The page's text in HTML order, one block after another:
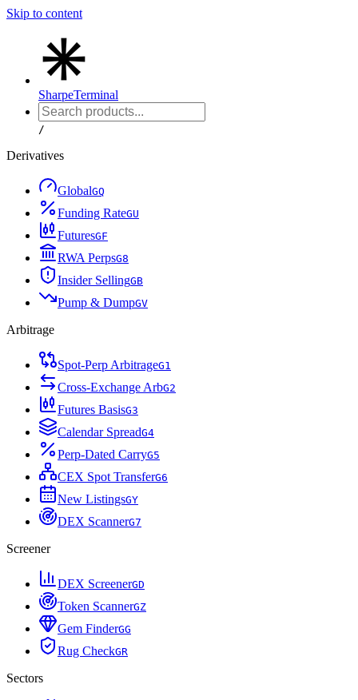
Skip to content
SharpeTerminal
/
Derivatives
GlobalGQ
Funding RateGU
FuturesGF
RWA PerpsG8
Insider SellingGB
Pump & DumpGV
Arbitrage
Spot-Perp ArbitrageG1
Cross-Exchange ArbG2
Futures BasisG3
Calendar SpreadG4
Perp-Dated CarryG5
CEX Spot TransferG6
New ListingsGY
DEX ScannerG7
Screener
DEX ScreenerGD
Token ScannerGZ
Gem FinderGG
Rug CheckGR
Sectors